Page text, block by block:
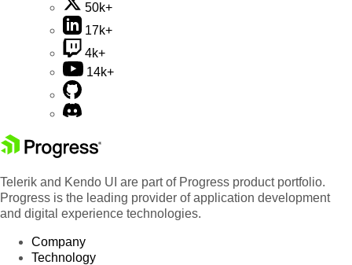
50k+
17k+
4k+
14k+
Telerik and Kendo UI are part of Progress product portfolio.
Progress is the leading provider of application development
and digital experience technologies.
Company
Technology